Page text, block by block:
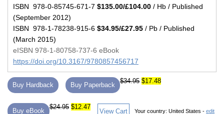
ISBN 978-0-85745-671-7 $135.00/£104.00 / Hb / Published
(September 2012)
ISBN 978-1-78238-915-6 $34.95/£27.95 / Pb / Published
(March 2015)
eISBN 978-1-80758-737-6 eBook
https://doi.org/10.3167/9780857456717
Buy Hardback Buy Paperback
$34.95 $17.48
Buy eBook
$24.95 $12.47
View Cart Your country: United States - edit